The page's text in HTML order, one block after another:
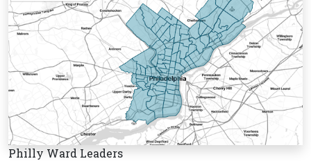
Philly Ward Leaders